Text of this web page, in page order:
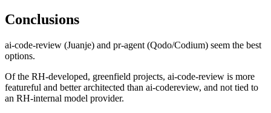
Conclusions
ai-code-review (Juanje) and pr-agent (Qodo/Codium) seem the best
options.
Of the RH-developed, greenfield projects, ai-code-review is more
featureful and better architected than ai-codereview, and not tied to
an RH-internal model provider.